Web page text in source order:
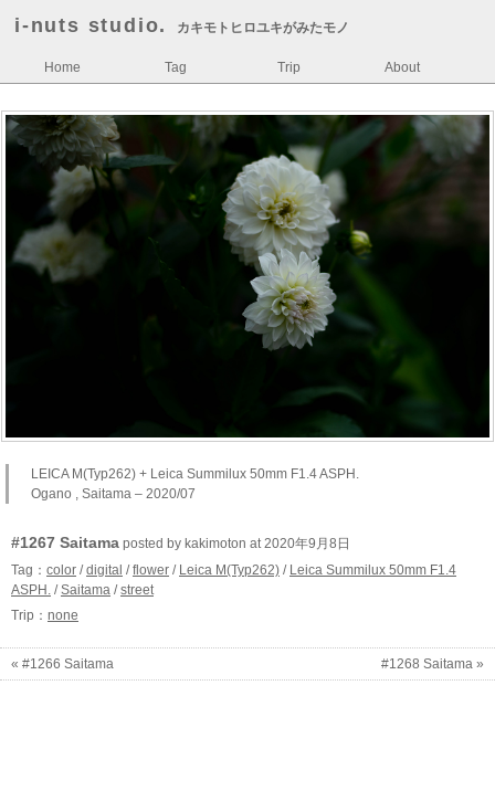
i-nuts studio. カキモトヒロユキがみたモノ
Home Tag Trip About
LEICA M(Typ262) + Leica Summilux 50mm F1.4 ASPH.
Ogano , Saitama – 2020/07
#1267 Saitama posted by kakimoton at 2020年9月8日
Tag： color /digital /flower / Leica M(Typ262) / Leica Summilux 50mm F1.4
ASPH. /Saitama /street
Trip： none
« #1266 Saitama #1268 Saitama »